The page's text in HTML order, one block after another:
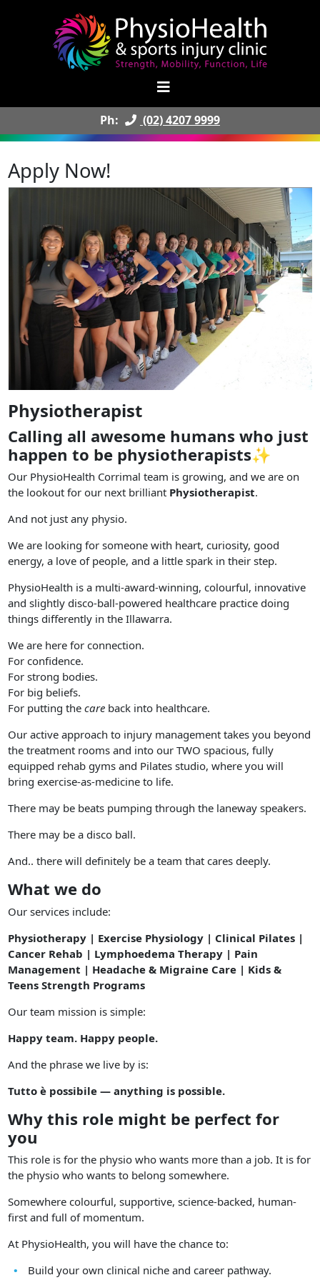
Ph: (02) 4207 9999
Apply Now!
Physiotherapist
Calling all awesome humans who just
happen to be physiotherapists✨
Our PhysioHealth Corrimal team is growing, and we are on
the lookout for our next brilliant Physiotherapist.
And not just any physio.
We are looking for someone with heart, curiosity, good
energy, a love of people, and a little spark in their step.
PhysioHealth is a multi-award-winning, colourful, innovative
and slightly disco-ball-powered healthcare practice doing
things differently in the Illawarra.
We are here for connection.
For confidence.
For strong bodies.
For big beliefs.
For putting thecare back into healthcare.
Our active approach to injury management takes you beyond
the treatment rooms and into our TWO spacious, fully
equipped rehab gyms and Pilates studio, where you will
bring exercise-as-medicine to life.
There may be beats pumping through the laneway speakers.
There may be a disco ball.
And.. there will definitely be a team that cares deeply.
What we do
Our services include:
Physiotherapy | Exercise Physiology | Clinical Pilates |
Cancer Rehab | Lymphoedema Therapy | Pain
Management | Headache & Migraine Care | Kids &
Teens Strength Programs
Our team mission is simple:
Happy team. Happy people.
And the phrase we live by is:
Tutto è possibile — anything is possible.
Why this role might be perfect for
you
This role is for the physio who wants more than a job. It is for
the physio who wants to belong somewhere.
Somewhere colourful, supportive, science-backed, human-
first and full of momentum.
At PhysioHealth, you will have the chance to:
Build your own clinical niche and career pathway.